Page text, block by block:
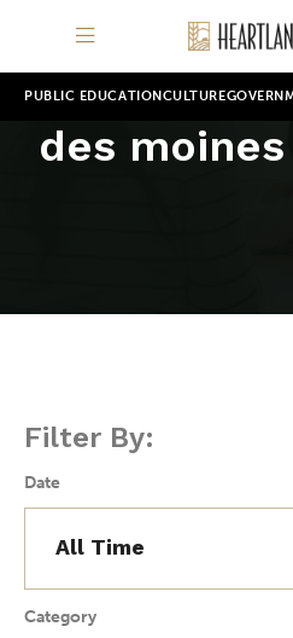
PUBLIC EDUCATION CULTURE
des moines
Filter By:
Date
Category